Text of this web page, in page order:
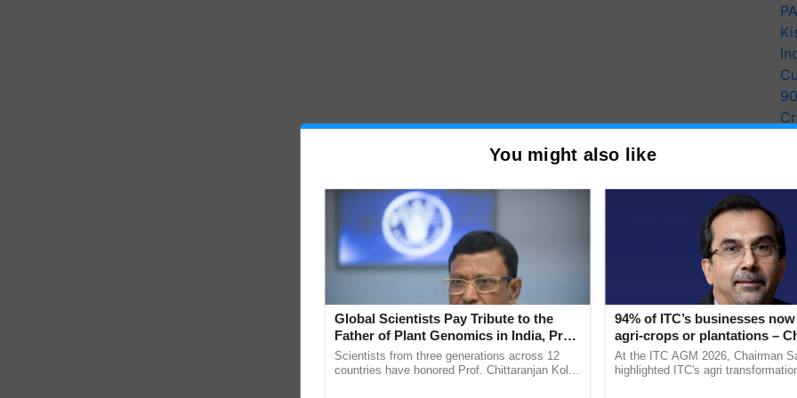
You might also like
Global Scientists Pay Tribute to the
Father of Plant Genomics in India, Prof.
Chittaranjan Kole
Scientists from three generations across 12
countries have honored Prof. Chittaranjan Kole
94% of ITC’s businesses
agri-crops or plantations –
Sanjiv Puri says at ITC AGM
At the ITC AGM 2026, Chairman
highlighted ITC's agri